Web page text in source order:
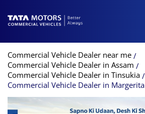
Commercial Vehicle Dealer near me
Commercial Vehicle Dealer in Assam
Commercial Vehicle Dealer in Tinsukia
Commercial Vehicle Dealer in Margerita